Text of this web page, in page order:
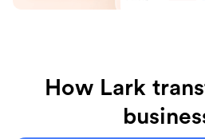
How Lark